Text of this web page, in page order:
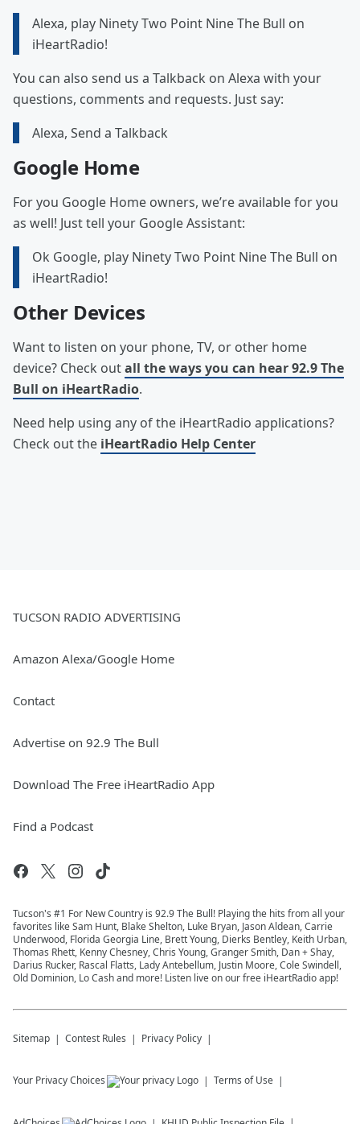
Alexa, play Ninety Two Point Nine The Bull on
iHeartRadio!
You can also send us a Talkback on Alexa with your
questions, comments and requests. Just say:
Alexa, Send a Talkback
Google Home
For you Google Home owners, we’re available for you
as well! Just tell your Google Assistant:
Ok Google, play Ninety Two Point Nine The Bull on
iHeartRadio!
Other Devices
Want to listen on your phone, TV, or other home
device? Check outall the ways you can hear 92.9 The
Bull on iHeartRadio.
Need help using any of the iHeartRadio applications?
Check out the iHeartRadio Help Center
TUCSON RADIO ADVERTISING
Amazon Alexa/Google Home
Contact
Advertise on 92.9 The Bull
Download The Free iHeartRadio App
Find a Podcast
Tucson's #1 For New Country is 92.9 The Bull! Playing the hits from all your
favorites like Sam Hunt, Blake Shelton, Luke Bryan, Jason Aldean, Carrie
Underwood, Florida Georgia Line, Brett Young, Dierks Bentley, Keith Urban,
Thomas Rhett, Kenny Chesney, Chris Young, Granger Smith, Dan + Shay,
Darius Rucker, Rascal Flatts, Lady Antebellum, Justin Moore, Cole Swindell,
Old Dominion, Lo Cash and more! Listen live on our free iHeartRadio app!
Sitemap Contest Rules Privacy Policy
Your Privacy Choices Terms of Use